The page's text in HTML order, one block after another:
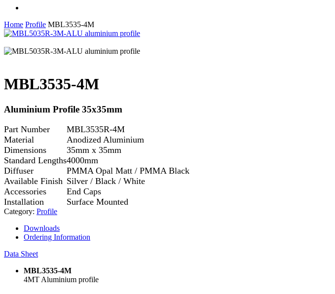
Home Profile MBL3535-4M
MBL3535-4M
Aluminium Profile 35x35mm
Part Number
MBL3535R-4M
Material
Anodized Aluminium
Dimensions
35mm x 35mm
Standard Lengths4000mm
Diffuser
PMMA Opal Matt / PMMA Black
Available Finish Silver / Black / White
Accessories
End Caps
Installation
Surface Mounted
Category: Profile
Downloads
Ordering Information
Data Sheet
MBL3535-4M
4MT Aluminium profile